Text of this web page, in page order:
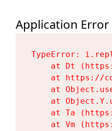
Application Error
TypeError:
at Dt
at https://
at
at
at Ta
at Vm